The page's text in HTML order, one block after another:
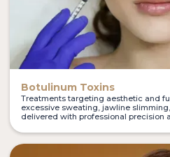
Botulinum Toxins
Treatments targeting aesthetic and
excessive sweating, jawline
delivered with professional precision